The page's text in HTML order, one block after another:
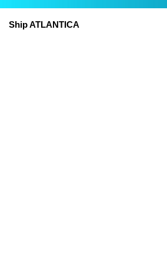
Ship ATLANTICA